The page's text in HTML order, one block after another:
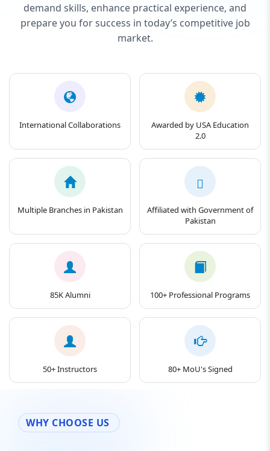
demand skills, enhance practical experience, and
prepare you for success in today’s competitive job
market.
International Collaborations
Awarded by USA Education
2.0
Multiple Branches in Pakistan
Affiliated with Government of
Pakistan
85K Alumni 100+ Professional Programs
50+ Instructors 80+ MoU's Signed
WHY CHOOSE US